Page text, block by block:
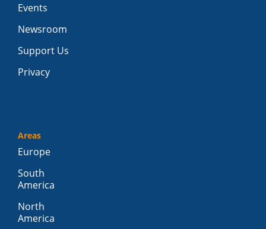
Events
Newsroom
Support Us
Privacy
Areas
Europe
South
America
North
America